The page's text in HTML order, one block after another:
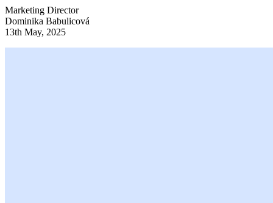
Marketing Director
Dominika Babulicová
13th May, 2025